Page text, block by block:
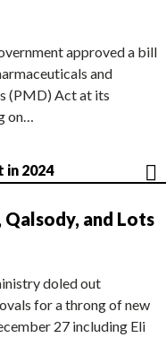
approved a bill
and
(PMD) Act at its
on…
2024
and Lots
doled out
for a throng of new
27 including Eli